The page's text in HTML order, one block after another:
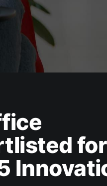
for